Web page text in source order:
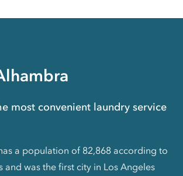
most convenient laundry service
a population of 82,868 according to
and was the first city in Los Angeles